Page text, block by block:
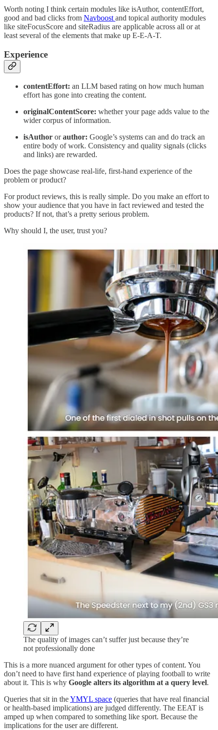
Worth noting I think certain modules like isAuthor, contentEffort,
good and bad clicks from Navboost and topical authority modules
like siteFocusScore and siteRadius are applicable across all or at
least several of the elements that make up E-E-A-T.
Experience
contentEffort: an LLM based rating on how much human
effort has gone into creating the content.
originalContentScore: whether your page adds value to the
wider corpus of information.
isAuthor orauthor: Google’s systems can and do track an
entire body of work. Consistency and quality signals (clicks
and links) are rewarded.
Does the page showcase real-life, first-hand experience of the
problem or product?
For product reviews, this is really simple. Do you make an effort to
show your audience that you have in fact reviewed and tested the
products? If not, that’s a pretty serious problem.
Why should I, the user, trust you?
The quality of images can’t suffer just because they’re
not professionally done
This is a more nuanced argument for other types of content. You
don’t need to have first hand experience of playing football to write
about it. This is why Google alters its algorithm at a query level.
Queries that sit in theYMYL space (queries that have real financial
or health-based implications) are judged differently. The EEAT is
amped up when compared to something like sport. Because the
implications for the user are different.